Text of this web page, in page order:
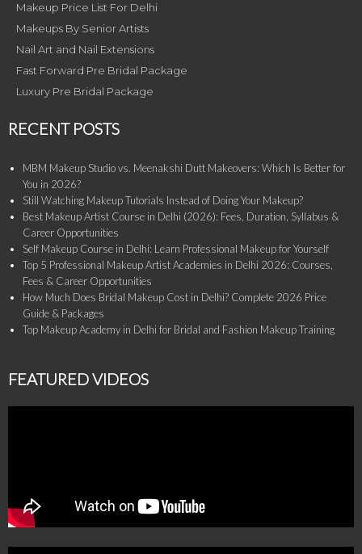
Makeup Price List For Delhi
Makeups By Senior Artists
Nail Art and Nail Extensions
Fast Forward Pre Bridal Package
Luxury Pre Bridal Package
RECENT POSTS
MBM Makeup Studio vs. Meenakshi Dutt Makeovers: Which Is Better for
You in 2026?
Still Watching Makeup Tutorials Instead of Doing Your Makeup?
Best Makeup Artist Course in Delhi (2026): Fees, Duration, Syllabus &
Career Opportunities
Self Makeup Course in Delhi: Learn Professional Makeup for Yourself
Top 5 Professional Makeup Artist Academies in Delhi 2026: Courses,
Fees & Career Opportunities
How Much Does Bridal Makeup Cost in Delhi? Complete 2026 Price
Guide & Packages
Top Makeup Academy in Delhi for Bridal and Fashion Makeup Training
FEATURED VIDEOS